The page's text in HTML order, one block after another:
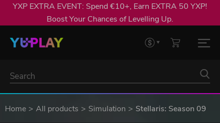
YXP EXTRA EVENT: Spend €10+, Earn EXTRA 50 YXP!
Boost Your Chances of Levelling Up.
Home All products Simulation Stellaris: Season 09